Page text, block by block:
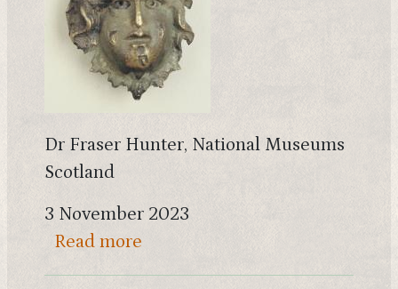
Dr Fraser Hunter, National Museums
Scotland
3 November 2023
Read moreabout War and diplomacy on